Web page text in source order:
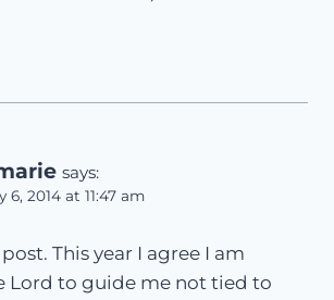
says:
6, 2014 at 11:47 am
This year I agree I am
Lord to guide me not tied to